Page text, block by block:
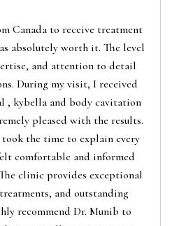
Canada to receive treatment
absolutely worth it. The level
and attention to detail
During my visit, I received
, kybella and body cavitation
pleased with the results.
the time to explain every
comfortable and informed
clinic provides exceptional
and outstanding
recommend Dr. Munib to